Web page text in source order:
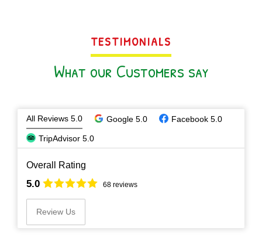
TESTIMONIALS
What our Customers say
All Reviews 5.0 Google 5.0 Facebook 5.0
TripAdvisor 5.0
Overall Rating
5.0 68 reviews
Review Us